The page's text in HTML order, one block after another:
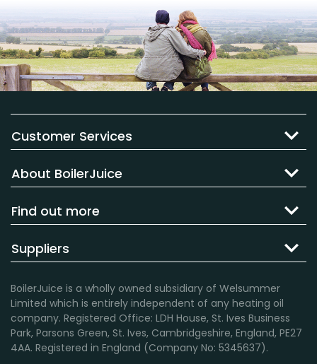
Customer Services
About BoilerJuice
Find out more
Suppliers
BoilerJuice is a wholly owned subsidiary of Welsummer
Limited which is entirely independent of any heating oil
company. Registered Office: LDH House, St. Ives Business
Park, Parsons Green, St. Ives, Cambridgeshire, England, PE27
4AA. Registered in England (Company No: 5345637).